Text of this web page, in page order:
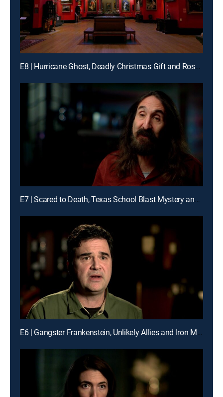
E8 | Hurricane Ghost, Deadly Christmas Gift and Roswell Alien
E7 | Scared to Death, Texas School Blast Mystery and the Gentleman Bandit
E6 | Gangster Frankenstein, Unlikely Allies and Iron Maiden